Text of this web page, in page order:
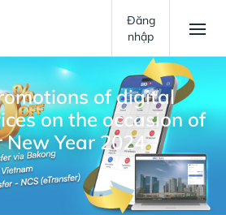
Đăng
nhập
of digital
on the occasion of
New Year 2024